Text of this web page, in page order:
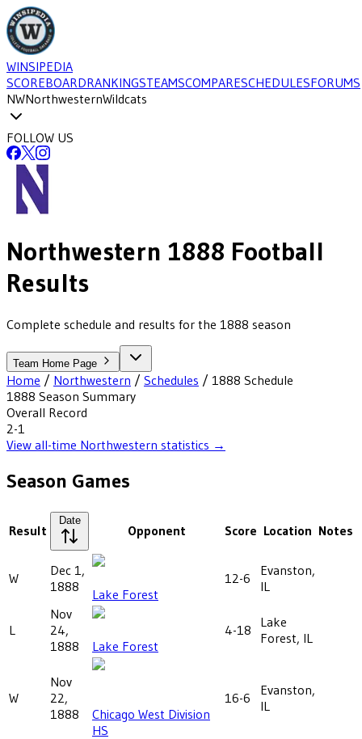
WINSIPEDIA
SCOREBOARDRANKINGSTEAMSCOMPARESCHEDULESFORUMS
NWNorthwesternWildcats
FOLLOW US
Northwestern 1888 Football
Results
Complete schedule and results for the 1888 season
Team Home Page
Home / Northwestern / Schedules / 1888 Schedule
1888 Season Summary
Overall Record
2-1
View all-time Northwestern statistics →
Season Games
Result
Date
Opponent Score Location Notes
W
Dec 1,
1888
Lake Forest
12-6
Evanston,
IL
L
Nov
24,
1888
Lake Forest
4-18
Lake
Forest, IL
W
Nov
22,
1888
Chicago West Division
HS
16-6
Evanston,
IL